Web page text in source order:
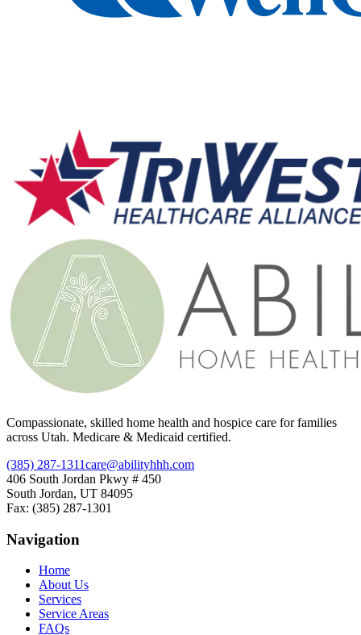
Compassionate, skilled home health and hospice care for families
across Utah. Medicare & Medicaid certified.
(385) 287-1311care@abilityhhh.com
406 South Jordan Pkwy # 450
South Jordan, UT 84095
Fax: (385) 287-1301
Navigation
Home
About Us
Services
Service Areas
FAQs